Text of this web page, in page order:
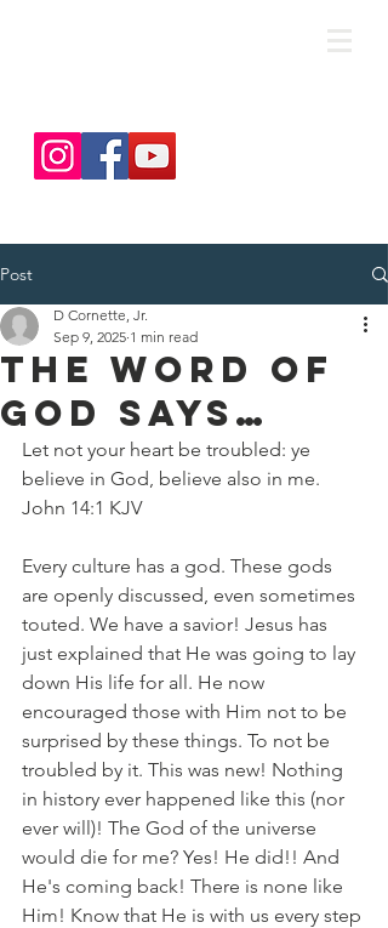
Post
The Word Of
God Says…
D Cornette, Jr.
Sep 9, 2025 1 min read
Let not your heart be troubled: ye
believe in God, believe also in me.
John 14:1 KJV
Every culture has a god. These gods
are openly discussed, even sometimes
touted. We have a savior! Jesus has
just explained that He was going to lay
down His life for all. He now
encouraged those with Him not to be
surprised by these things. To not be
troubled by it. This was new! Nothing
in history ever happened like this (nor
ever will)! The God of the universe
would die for me? Yes! He did!! And
He's coming back! There is none like
Him! Know that He is with us every step